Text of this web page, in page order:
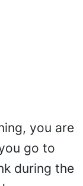
you are
go to
during the